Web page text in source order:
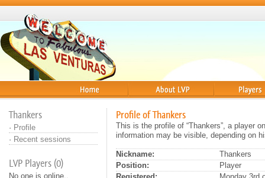
Thankers
· Profile
· Recent sessions
LVP Players (0)
No one is online..
Profile of Thankers
This is the profile of “Thankers”, a player
information may be visible, depending on
Nickname:
Thankers
Position:
Player